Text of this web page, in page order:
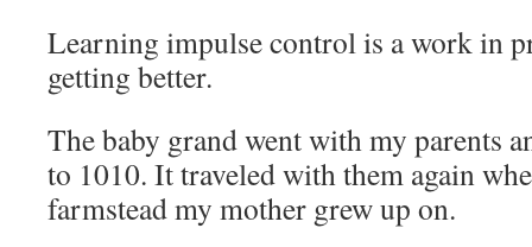
Learning impulse control is a work in
getting better.
The baby grand went with my parents
to 1010. It traveled with them again
farmstead my mother grew up on.